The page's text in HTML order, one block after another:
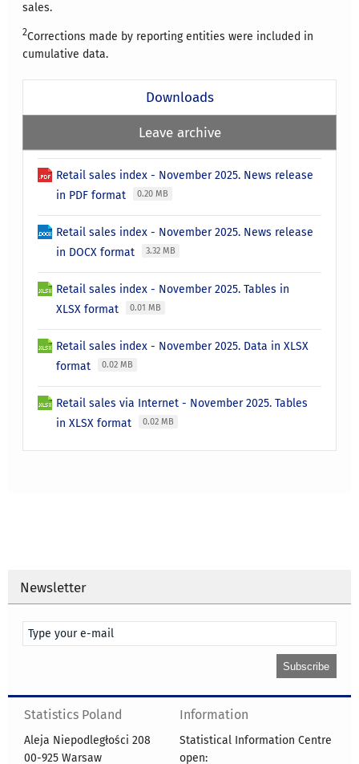
sales.
2Corrections made by reporting entities were included in
cumulative data.
Downloads
Leave archive
Retail sales index - November 2025. News release
in PDF format
0.20 MB
Retail sales index - November 2025. News release
in DOCX format
3.32 MB
Retail sales index - November 2025. Tables in
XLSX format
0.01 MB
Retail sales index - November 2025. Data in XLSX
format
0.02 MB
Retail sales via Internet - November 2025. Tables
in XLSX format
0.02 MB
Newsletter
Statistics Poland
Aleja Niepodległości 208
00-925 Warsaw
Information
Statistical Information Centre
open: